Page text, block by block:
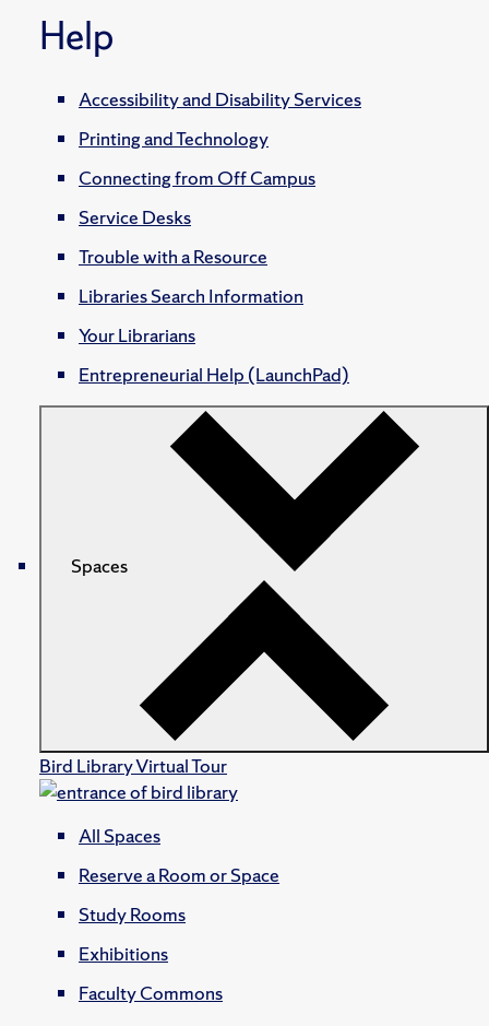
Help
Accessibility and Disability Services
Printing and Technology
Connecting from Off Campus
Service Desks
Trouble with a Resource
Libraries Search Information
Your Librarians
Entrepreneurial Help (LaunchPad)
Spaces
Bird Library Virtual Tour
All Spaces
Reserve a Room or Space
Study Rooms
Exhibitions
Faculty Commons